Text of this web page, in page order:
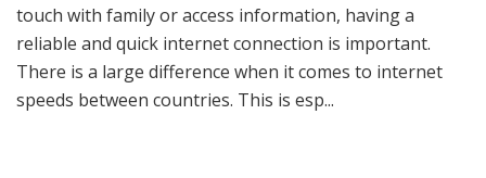
touch with family or access information, having a
reliable and quick internet connection is important.
There is a large difference when it comes to internet
speeds between countries. This is esp...